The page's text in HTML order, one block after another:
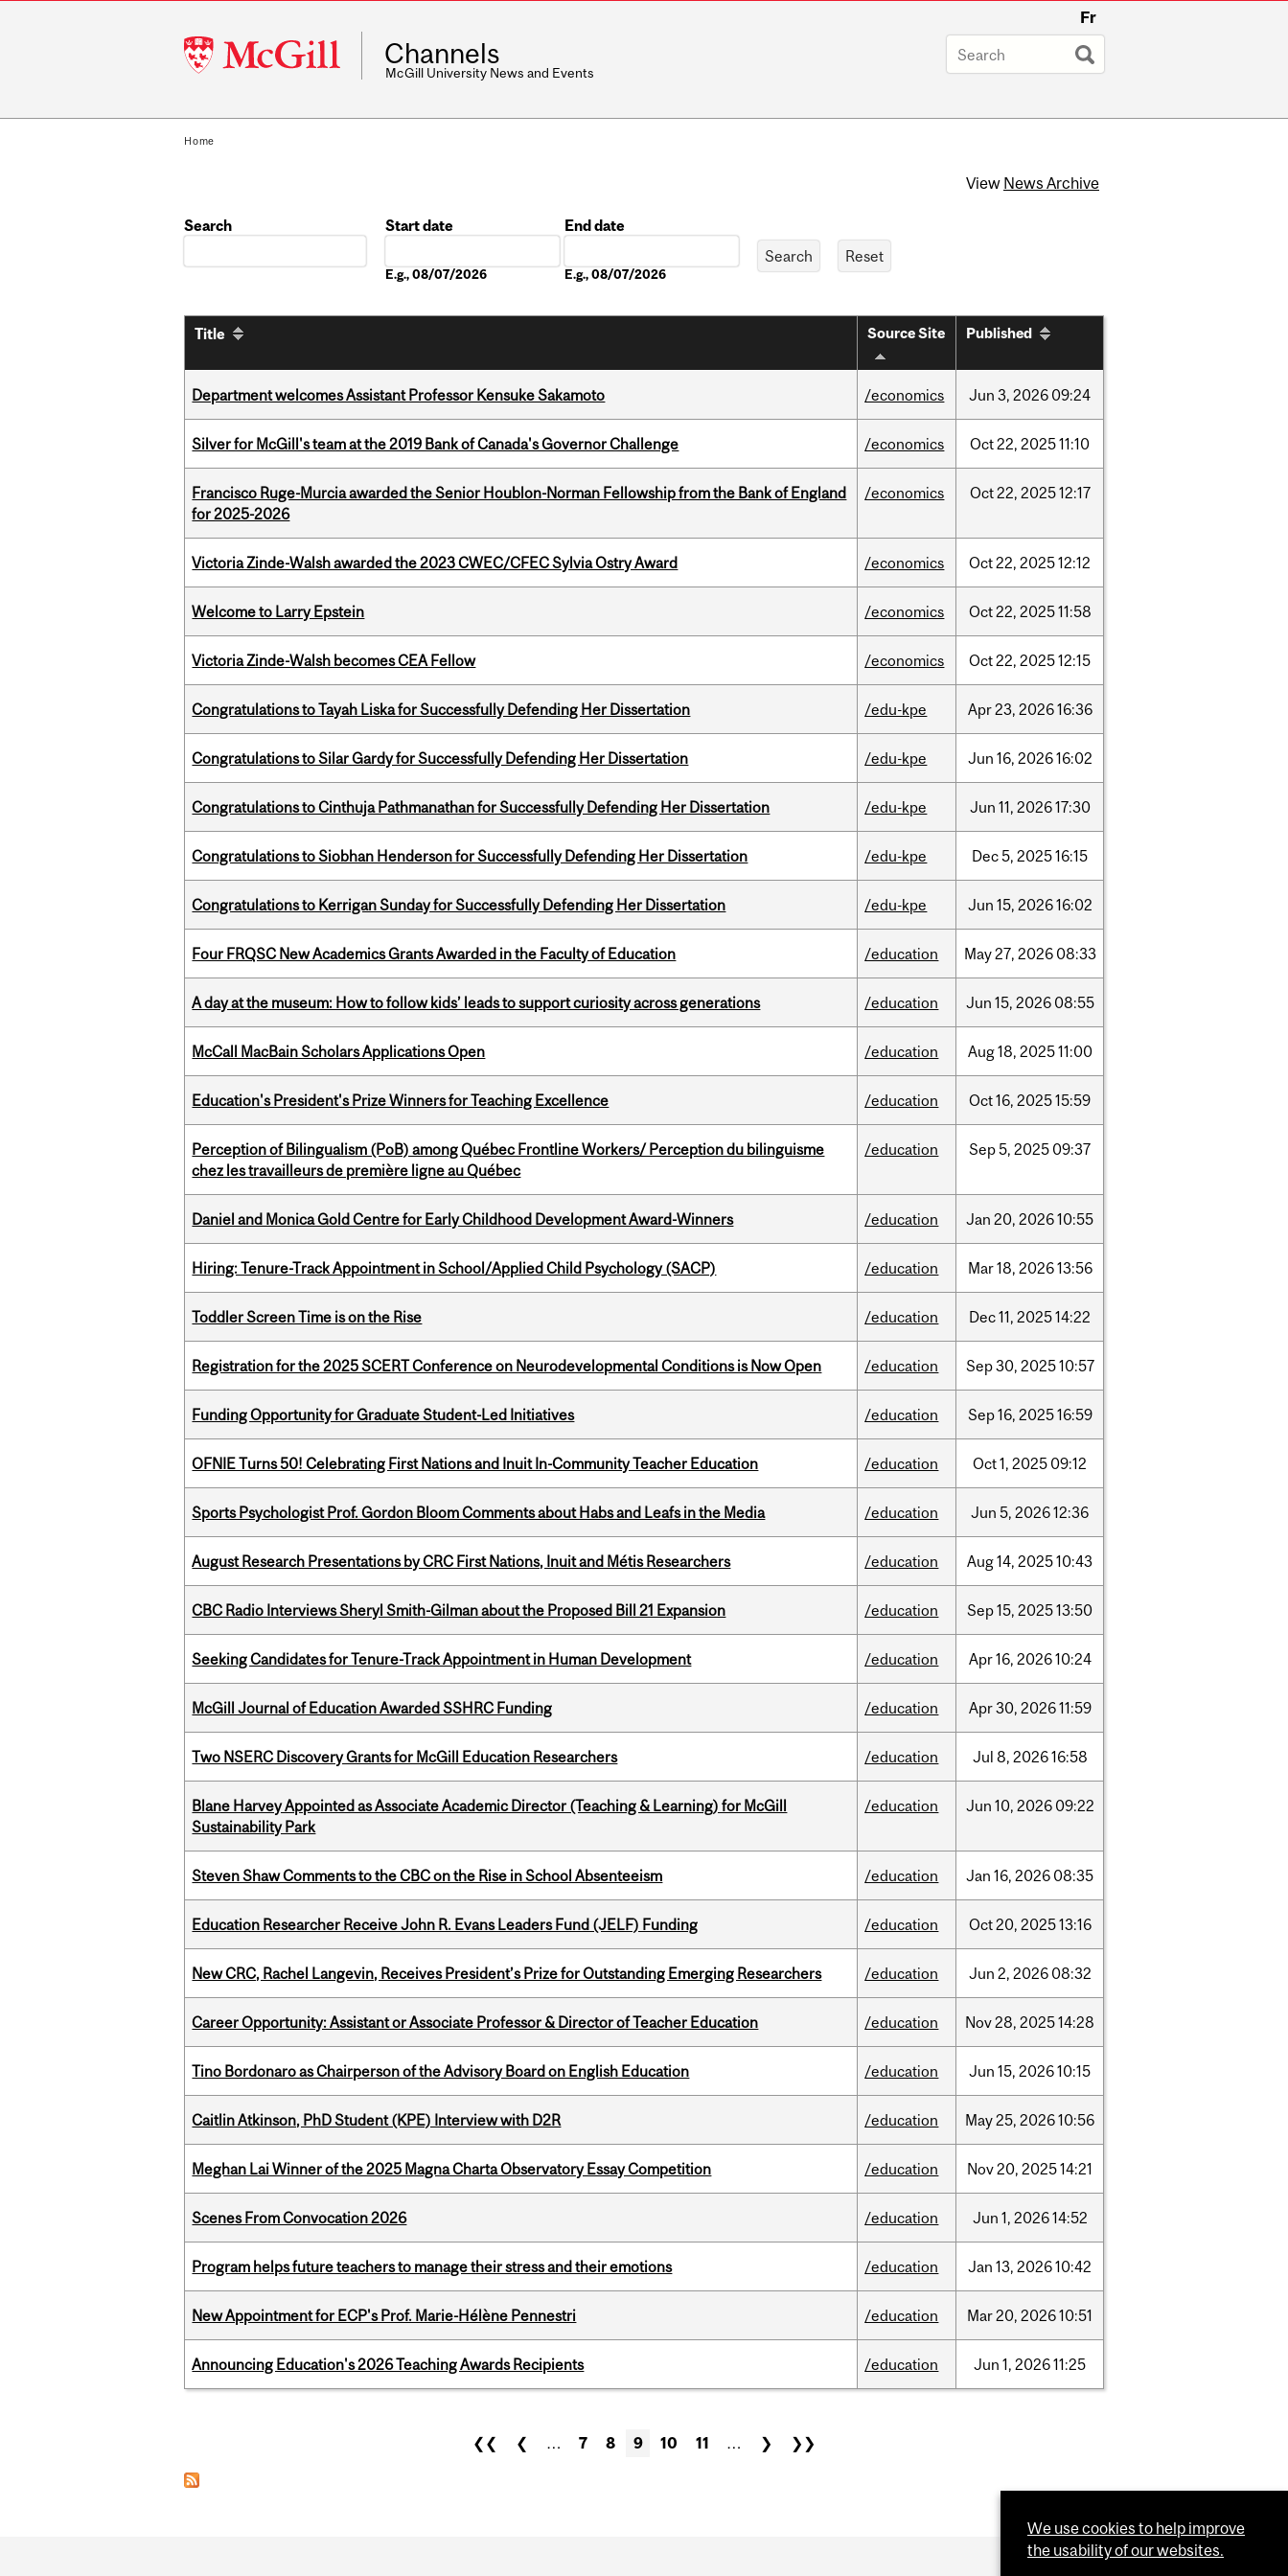
McGill
University
Fr
Channels
McGill University News and Events
Home
View News Archive
Search
Start date
E.g., 08/07/2026
End date
E.g., 08/07/2026
Title Source Site Published
Department welcomes Assistant Professor Kensuke Sakamoto /economics Jun 3, 2026 09:24
Silver for McGill's team at the 2019 Bank of Canada's Governor Challenge /economics Oct22, 202511:10
Francisco Ruge-Murcia awarded the Senior Houblon-Norman Fellowship from the Bank of England
for 2025-2026
/economics Oct22, 202512:17
Victoria Zinde-Walsh awarded the 2023 CWEC/CFEC Sylvia Ostry Award /economics Oct22, 202512:12
Welcome to Larry Epstein /economics Oct22, 202511:58
Victoria Zinde-Walsh becomes CEA Fellow /economics Oct22, 202512:15
Congratulations to Tayah Liska for Successfully Defending Her Dissertation /edu-kpe Apr23, 202616:36
Congratulations to Silar Gardy for Successfully Defending Her Dissertation /edu-kpe Jun 16, 202616:02
Congratulations to Cinthuja Pathmanathan for Successfully Defending Her Dissertation /edu-kpe Jun 11, 202617:30
Congratulations to Siobhan Henderson for Successfully Defending Her Dissertation /edu-kpe Dec5, 202516:15
Congratulations to Kerrigan Sunday for Successfully Defending Her Dissertation /edu-kpe Jun 15, 202616:02
Four FRQSC New Academics Grants Awarded in the Faculty of Education /education May27, 2026 08:33
A day at the museum: How to follow kids’ leads to support curiosity across generations /education Jun 15, 2026 08:55
McCall MacBain Scholars Applications Open /education Aug18, 202511:00
Education's President's Prize Winners for Teaching Excellence /education Oct16, 202515:59
Perception of Bilingualism (PoB) among Québec Frontline Workers/ Perception du bilinguisme
chez les travailleurs de première ligne au Québec
/education Sep5, 2025 09:37
Daniel and Monica Gold Centre for Early Childhood Development Award-Winners /education Jan 20, 202610:55
Hiring: Tenure-Track Appointment in School/Applied Child Psychology (SACP) /education Mar18, 202613:56
Toddler Screen Time is on the Rise /education Dec11, 202514:22
Registration for the 2025 SCERT Conference on Neurodevelopmental Conditions is Now Open /education Sep30, 202510:57
Funding Opportunity for Graduate Student-Led Initiatives /education Sep16, 202516:59
OFNIE Turns 50! Celebrating First Nations and Inuit In-Community Teacher Education /education Oct1, 2025 09:12
Sports Psychologist Prof. Gordon Bloom Comments about Habs and Leafs in the Media /education Jun 5, 202612:36
August Research Presentations by CRC First Nations, Inuit and Métis Researchers /education Aug14, 202510:43
CBC Radio Interviews Sheryl Smith-Gilman about the Proposed Bill 21 Expansion /education Sep15, 202513:50
Seeking Candidates for Tenure-Track Appointment in Human Development /education Apr16, 202610:24
McGill Journal of Education Awarded SSHRC Funding /education Apr30, 202611:59
Two NSERC Discovery Grants for McGill Education Researchers /education Jul 8, 202616:58
Blane Harvey Appointed as Associate Academic Director (Teaching & Learning) for McGill
Sustainability Park
/education Jun 10, 2026 09:22
Steven Shaw Comments to the CBC on the Rise in School Absenteeism /education Jan 16, 2026 08:35
Education Researcher Receive John R. Evans Leaders Fund (JELF) Funding /education Oct20, 202513:16
New CRC, Rachel Langevin, Receives President’s Prize for Outstanding Emerging Researchers /education Jun 2, 2026 08:32
Career Opportunity: Assistant or Associate Professor & Director of Teacher Education /education Nov28, 202514:28
Tino Bordonaro as Chairperson of the Advisory Board on English Education /education Jun 15, 202610:15
Caitlin Atkinson, PhD Student (KPE) Interview with D2R /education May25, 202610:56
Meghan Lai Winner of the 2025 Magna Charta Observatory Essay Competition /education Nov20, 202514:21
Scenes From Convocation 2026 /education Jun 1, 202614:52
Program helps future teachers to manage their stress and their emotions /education Jan 13, 202610:42
New Appointment for ECP's Prof. Marie-Hélène Pennestri /education Mar20, 202610:51
Announcing Education's 2026 Teaching Awards Recipients /education Jun 1, 202611:25
❮❮ ❮ … 7 8 9 10 11 … ❯ ❯❯
We use cookies to help improve
the usability of our websites.